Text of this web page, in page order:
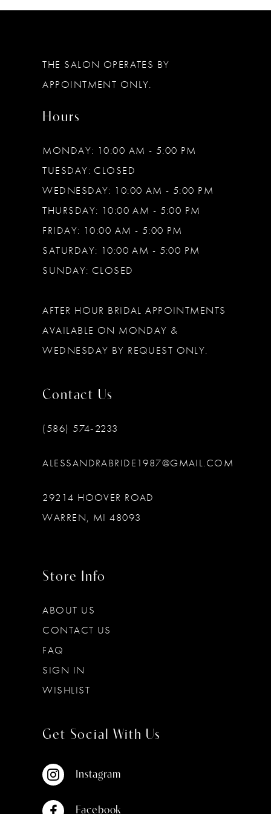
THE SALON OPERATES BY
APPOINTMENT ONLY.
Hours
MONDAY: 10:00 AM - 5:00 PM
TUESDAY: CLOSED
WEDNESDAY: 10:00 AM - 5:00 PM
THURSDAY: 10:00 AM - 5:00 PM
FRIDAY: 10:00 AM - 5:00 PM
SATURDAY: 10:00 AM - 5:00 PM
SUNDAY: CLOSED
AFTER HOUR BRIDAL APPOINTMENTS
AVAILABLE ON MONDAY &
WEDNESDAY BY REQUEST ONLY.
Contact Us
(586) 574‑2233
ALESSANDRABRIDE1987@GMAIL.COM
29214 HOOVER ROAD
WARREN, MI 48093
Store Info
ABOUT US
CONTACT US
FAQ
SIGN IN
WISHLIST
Get Social With Us
Instagram
Facebook